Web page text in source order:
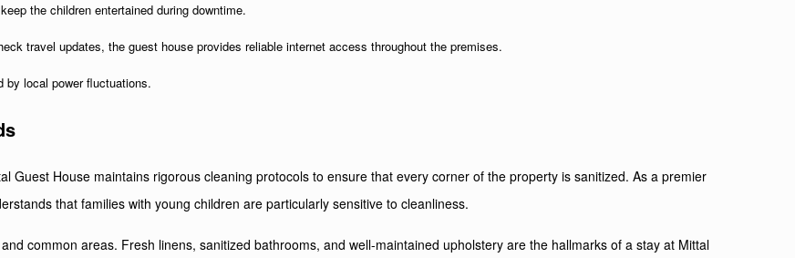
the children entertained during downtime.
travel updates, the guest house provides reliable internet access throughout the premises.
by local power fluctuations.
Guest House maintains rigorous cleaning protocols to ensure that every corner of the property is sanitized. As a premier
that families with young children are particularly sensitive to cleanliness.
common areas. Fresh linens, sanitized bathrooms, and well-maintained upholstery are the hallmarks of a stay at Mittal